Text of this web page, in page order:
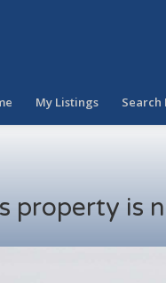
My Listings Search
property is